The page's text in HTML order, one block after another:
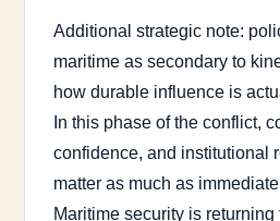
Additional strategic note:
maritime as secondary to
how durable influence is
In this phase of the conflict,
confidence, and institutional
matter as much as
Maritime security is